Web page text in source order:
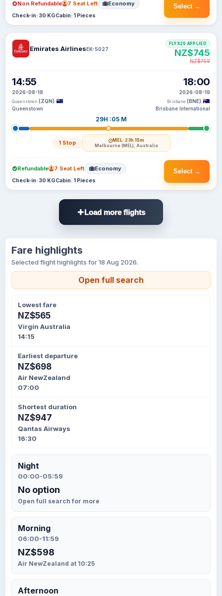
Select →
Non Refundable 7 Seat Left Economy
Check-in: 30 KGCabin: 1 Pieces
Emirates AirlinesEK-5027
14:55
2026-08-18
Queenstown (ZQN)
Queenstown
29H :05 M
1 Stop MEL· 23h 15m
Melbourne (MEL), Australia
18:00
2026-08-19
Brisbane (BNE)
Brisbane International
FLYX20 APPLIED
NZ$745
NZ$759
Select →
Refundable 7 Seat Left Economy
Check-in: 30 KGCabin: 1 Pieces
Load more flights
Fare highlights
Selected flight highlights for 18 Aug 2026.
Open full search
Lowest fare
NZ$565
Virgin Australia
14:15
Earliest departure
NZ$698
Air NewZealand
07:00
Shortest duration
NZ$947
Qantas Airways
16:30
Night
00:00-05:59
No option
Open full search for more
Morning
06:00-11:59
NZ$598
Air NewZealand at 10:25
Afternoon